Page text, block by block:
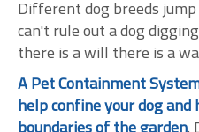
Different dog breeds
can't rule out a dog
there is a will there is a
A Pet Containment
help confine your dog